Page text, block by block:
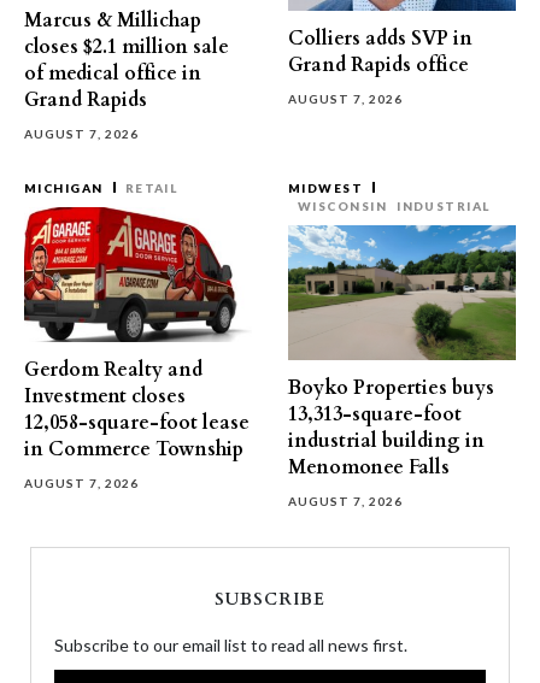
Marcus & Millichap
closes $2.1 million sale
of medical office in
Grand Rapids
AUGUST 7, 2026
Colliers adds SVP in
Grand Rapids office
AUGUST 7, 2026
MICHIGAN RETAIL
Gerdom Realty and
Investment closes
12,058-square-foot lease
in Commerce Township
AUGUST 7, 2026
MIDWEST
WISCONSIN
INDUSTRIAL
Boyko Properties buys
13,313-square-foot
industrial building in
Menomonee Falls
AUGUST 7, 2026
SUBSCRIBE
Subscribe to our email list to read all news first.